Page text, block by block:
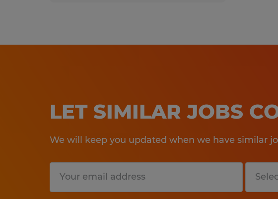
LET SIMILAR JOBS
We will keep you updated when we have similar
Submit